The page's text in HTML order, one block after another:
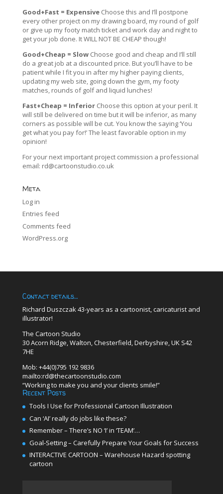
Good+Fast = ExpensiveChoose this and I’ll postpone
every other project on my drawing board, my round of golf
or give up my footy match ticket and work day and night to
get your job done. It WILL NOT BE CHEAP though!
Good+Cheap = SlowChoose good and cheap and I’ll still
do a great job at a discounted price. But you’ll have to be
patient while I fit you in after my higher paying clients,
updating my web site, going down the gym, my footy
matches, rounds of golf and liquid lunches!
Fast+Cheap = Inferior Choose this option at your peril. It
will still be delivered on time but it will be inferior, as many
corners as possible will be cut. You know the saying ‘You
get what you pay for!’ The least favorable option in my
opinion!
For your next important project commission a professional
email: rd@cartoonstudio.co.uk
Meta
Log in
Entries feed
Comments feed
WordPress.org
Contact details…
Richard Duszczak 43-years as a cartoonist, caricaturist and
illustrator!
The Cartoon Studio
30 Acorn Ridge, Walton, Chesterfield, Derbyshire, UK S42
7HE
Mob: +44(0)795 192 9836
mailto:rd@thecartoonstudio.com
“Working to make you and your clients smile!”
Recent Posts
Tools I Use for Professional Cartoon Illustration
Can ‘AI’ really do jobs like these?
Remember – There’s NO ‘I’ in ‘TEAM’…
Goal-Setting – Carefully Prepare Your Goals for Success
INTERACTIVE CARTOON – Warehouse Hazard spotting
cartoon